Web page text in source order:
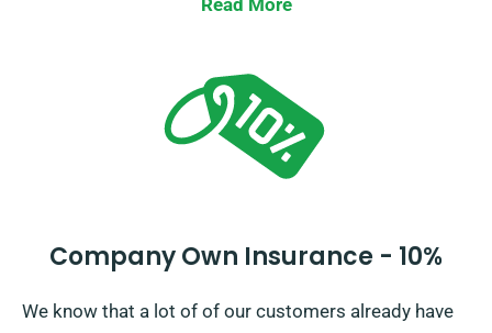
Read More
Company Own Insurance - 10%
We know that a lot of of our customers already have